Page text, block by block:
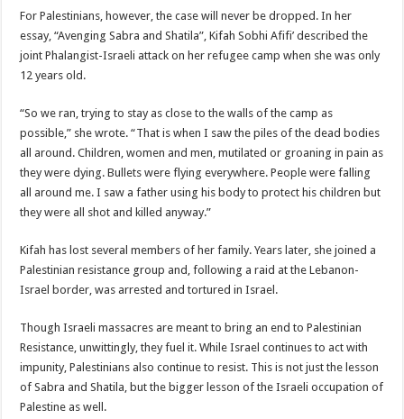
For Palestinians, however, the case will never be dropped. In her
essay, “Avenging Sabra and Shatila”, Kifah Sobhi Afifi’ described the
joint Phalangist-Israeli attack on her refugee camp when she was only
12 years old.
“So we ran, trying to stay as close to the walls of the camp as
possible,” she wrote. “That is when I saw the piles of the dead bodies
all around. Children, women and men, mutilated or groaning in pain as
they were dying. Bullets were flying everywhere. People were falling
all around me. I saw a father using his body to protect his children but
they were all shot and killed anyway.”
Kifah has lost several members of her family. Years later, she joined a
Palestinian resistance group and, following a raid at the Lebanon-
Israel border, was arrested and tortured in Israel.
Though Israeli massacres are meant to bring an end to Palestinian
Resistance, unwittingly, they fuel it. While Israel continues to act with
impunity, Palestinians also continue to resist. This is not just the lesson
of Sabra and Shatila, but the bigger lesson of the Israeli occupation of
Palestine as well.